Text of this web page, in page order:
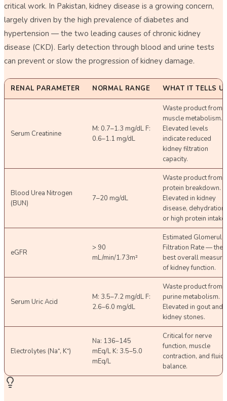
critical work. In Pakistan, kidney disease is a growing concern,
largely driven by the high prevalence of diabetes and
hypertension — the two leading causes of chronic kidney
disease (CKD). Early detection through blood and urine tests
can prevent or slow the progression of kidney damage.
RENAL PARAMETER NORMAL RANGE WHAT IT TELLS
Serum Creatinine
M: 0.7–1.3 mg/dL F:
0.6–1.1 mg/dL
Waste product from
muscle metabolism.
Elevated levels
indicate reduced
kidney filtration
capacity.
Blood Urea Nitrogen
(BUN)
7–20 mg/dL
Waste product from
protein breakdown.
Elevated in kidney
disease, dehydration,
or high protein intake.
eGFR
> 90
mL/min/1.73m²
Estimated
Filtration Rate — the
best overall measure
of kidney function.
Serum Uric Acid
M: 3.5–7.2 mg/dL F:
2.6–6.0 mg/dL
Waste product from
purine metabolism.
Elevated in gout and
kidney stones.
Electrolytes (Na⁺, K⁺)
Na: 136–145
mEq/L K: 3.5–5.0
mEq/L
Critical for nerve
function, muscle
contraction, and fluid
balance.